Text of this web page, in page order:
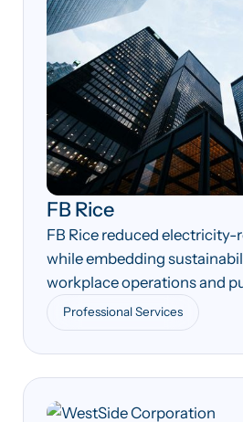
FB Rice
FB Rice reduced electricity-
while embedding
workplace operations and
neutrality across its
Professional Services